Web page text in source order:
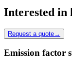
Interested in
Request a quote→
Emission factor